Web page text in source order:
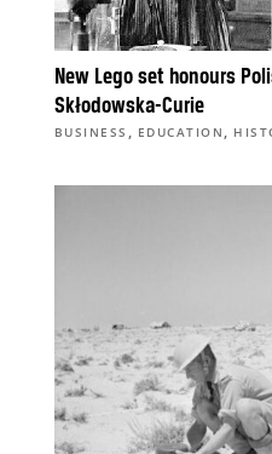
New Lego set honours
Skłodowska-Curie
BUSINESS , EDUCATION ,